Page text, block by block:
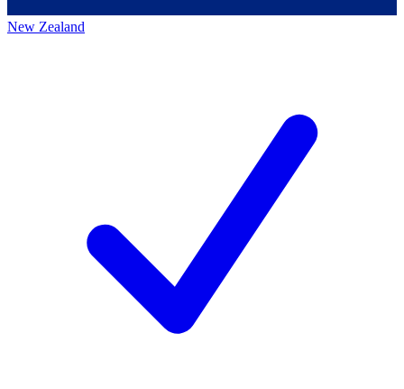
New Zealand